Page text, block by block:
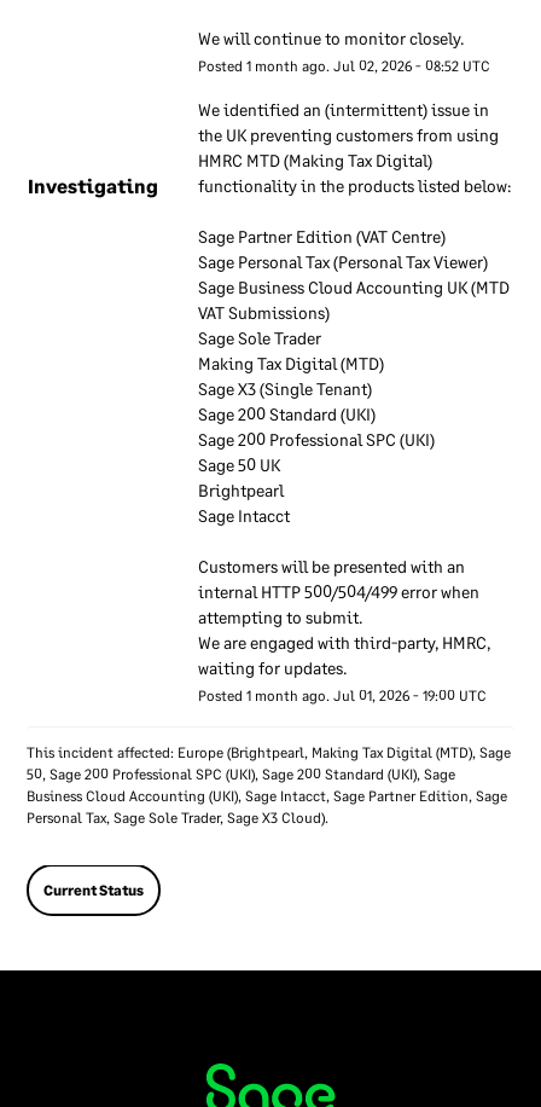
We will continue to monitor closely.
Posted 1month ago. Jul 02, 2026- 08:52UTC
Investigating
We identified an (intermittent) issue in
the UK preventing customers from using
HMRC MTD (Making Tax Digital)
functionality in the products listed below:
Sage Partner Edition (VAT Centre)
Sage Personal Tax (Personal Tax Viewer)
Sage Business Cloud Accounting UK (MTD
VAT Submissions)
Sage Sole Trader
Making Tax Digital (MTD)
Sage X3 (Single Tenant)
Sage 200 Standard (UKI)
Sage 200 Professional SPC (UKI)
Sage 50 UK
Brightpearl
Sage Intacct
Customers will be presented with an
internal HTTP 500/504/499 error when
attempting to submit.
We are engaged with third-party, HMRC,
waiting for updates.
Posted 1month ago. Jul 01, 2026- 19:00UTC
This incident affected: Europe (Brightpearl, Making Tax Digital (MTD), Sage
50, Sage 200 Professional SPC (UKI), Sage 200 Standard (UKI), Sage
Business Cloud Accounting (UKI), Sage Intacct, Sage Partner Edition, Sage
Personal Tax, Sage Sole Trader, Sage X3 Cloud).
Current Status
inform our employees about
our approach to information
security. These documents
are regularly reviewed to
ensure they remain up to
date. Our employees are
documents to understand
how our information
security approach applies to
their work.
Information
security
We have a dedicated team
overall information security
at Sage. The security
specialists make sure their
knowledge of security stays
up to date by keeping in
technical security experts
outside Sage. We also keep
in contact with authorities